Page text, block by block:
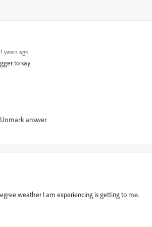
years ago
to say
Unmark answer
weather I am experiencing is getting to me.